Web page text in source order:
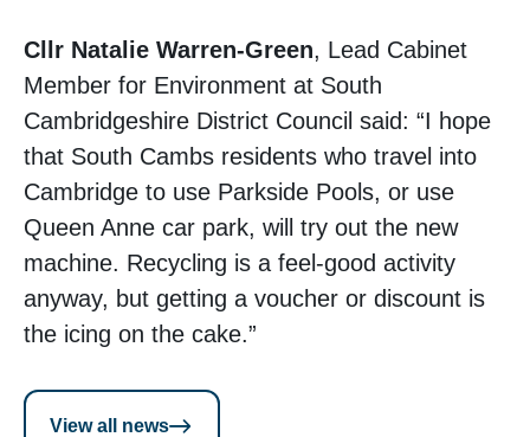
Cllr Natalie Warren-Green, Lead Cabinet
Member for Environment at South
Cambridgeshire District Council said: “I hope
that South Cambs residents who travel into
Cambridge to use Parkside Pools, or use
Queen Anne car park, will try out the new
machine. Recycling is a feel-good activity
anyway, but getting a voucher or discount is
the icing on the cake.”
View all news